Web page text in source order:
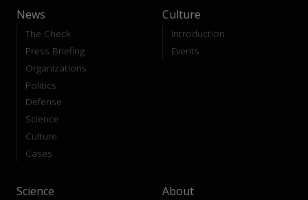
News
The Check
Press Briefing
Organizations
Politics
Defense
Science
Culture
Cases
Culture
Introduction
Events
Science About